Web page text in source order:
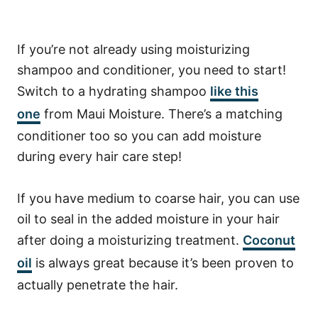
If you’re not already using moisturizing
shampoo and conditioner, you need to start!
Switch to a hydrating shampoo like this
one from Maui Moisture. There’s a matching
conditioner too so you can add moisture
during every hair care step!
If you have medium to coarse hair, you can use
oil to seal in the added moisture in your hair
after doing a moisturizing treatment. Coconut
oil is always great because it’s been proven to
actually penetrate the hair.